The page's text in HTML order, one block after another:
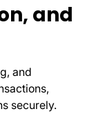
and
and
securely.